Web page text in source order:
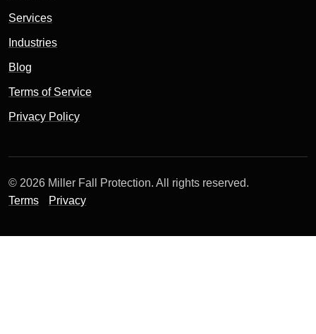
Services
Industries
Blog
Terms of Service
Privacy Policy
© 2026 Miller Fall Protection. All rights reserved.
Terms
Privacy